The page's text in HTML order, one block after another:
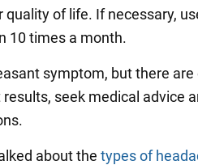
of life. If necessary,
10 times a month.
symptom, but there
seek medical advice
about the types of